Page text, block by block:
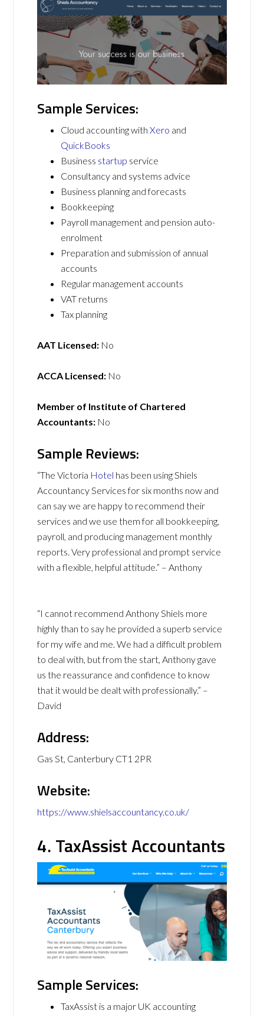
Sample Services:
Cloud accounting withXero and
QuickBooks
Business startup service
Consultancy and systems advice
Business planning and forecasts
Bookkeeping
Payroll management and pension auto-
enrolment
Preparation and submission of annual
accounts
Regular management accounts
VAT returns
Tax planning
AAT Licensed: No
ACCA Licensed: No
Member of Institute of Chartered
Accountants: No
Sample Reviews:
“The Victoria Hotel has been using Shiels
Accountancy Services for six months now and
can say we are happy to recommend their
services and we use them for all bookkeeping,
payroll, and producing management monthly
reports. Very professional and prompt service
with a flexible, helpful attitude.” – Anthony
“I cannot recommend Anthony Shiels more
highly than to say he provided a superb service
for my wife and me. We had a difficult problem
to deal with, but from the start, Anthony gave
us the reassurance and confidence to know
that it would be dealt with professionally.” –
David
Address:
Gas St, Canterbury CT1 2PR
Website:
https://www.shielsaccountancy.co.uk/
4. TaxAssist Accountants
Sample Services:
TaxAssist is a major UK accounting